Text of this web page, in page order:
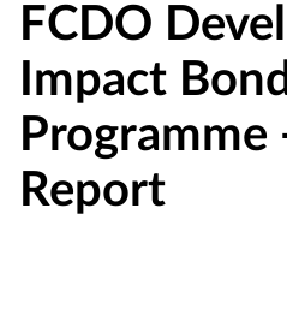
FCDO
Impact
Programme
Report